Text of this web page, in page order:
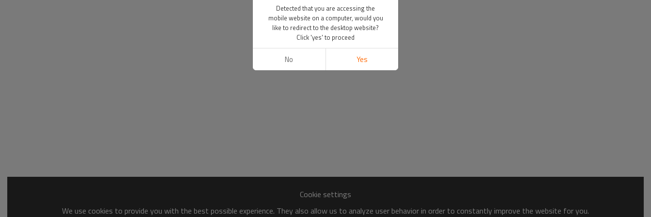
Cookie settings
We use cookies to provide you with the best possible experience. They also allow us to analyze user behavior in order to constantly improve the website for you.
Detected that you are accessing the
mobile website on a computer, would you
like to redirect to the desktop website?
Click 'yes' to proceed
No Yes